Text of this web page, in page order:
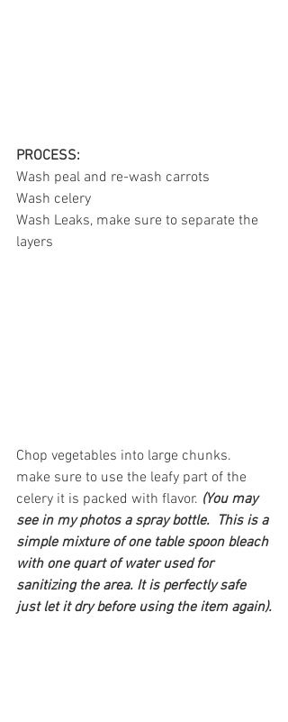
PROCESS:
Wash peal and re-wash carrots
Wash celery
Wash Leaks, make sure to separate the
layers
Chop vegetables into large chunks.
make sure to use the leafy part of the
celery it is packed with flavor. (You may
see in my photos a spray bottle.  This is a
simple mixture of one table spoon bleach
with one quart of water used for
sanitizing the area. It is perfectly safe
just let it dry before using the item again).